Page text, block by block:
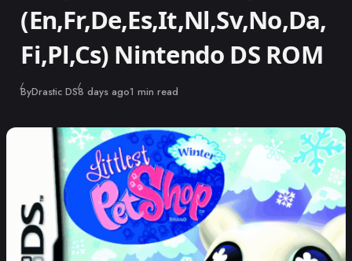
(En,Fr,De,Es,It,Nl,Sv,No,Da,
Fi,Pl,Cs) Nintendo DS ROM
ByDrastic DSPublished
8 days ago1 min read